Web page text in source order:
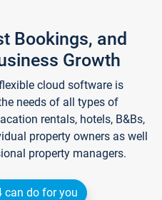
Bookings, and
Growth
cloud software is
needs of all types of
rentals, hotels, B&Bs,
property owners as well
property managers.
can do for you